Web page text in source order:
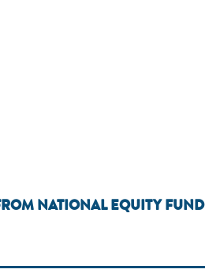
NATIONAL EQUITY FUND